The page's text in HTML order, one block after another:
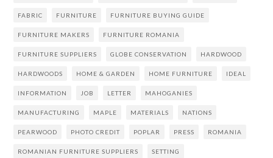
FABRIC FURNITURE FURNITURE BUYING GUIDE
FURNITURE MAKERS FURNITURE ROMANIA
FURNITURE SUPPLIERS GLOBE CONSERVATION HARDWOOD
HARDWOODS HOME & GARDEN HOME FURNITURE IDEAL
INFORMATION JOB LETTER MAHOGANIES
MANUFACTURING MAPLE MATERIALS NATIONS
PEARWOOD PHOTO CREDIT POPLAR PRESS ROMANIA
ROMANIAN FURNITURE SUPPLIERS SETTING